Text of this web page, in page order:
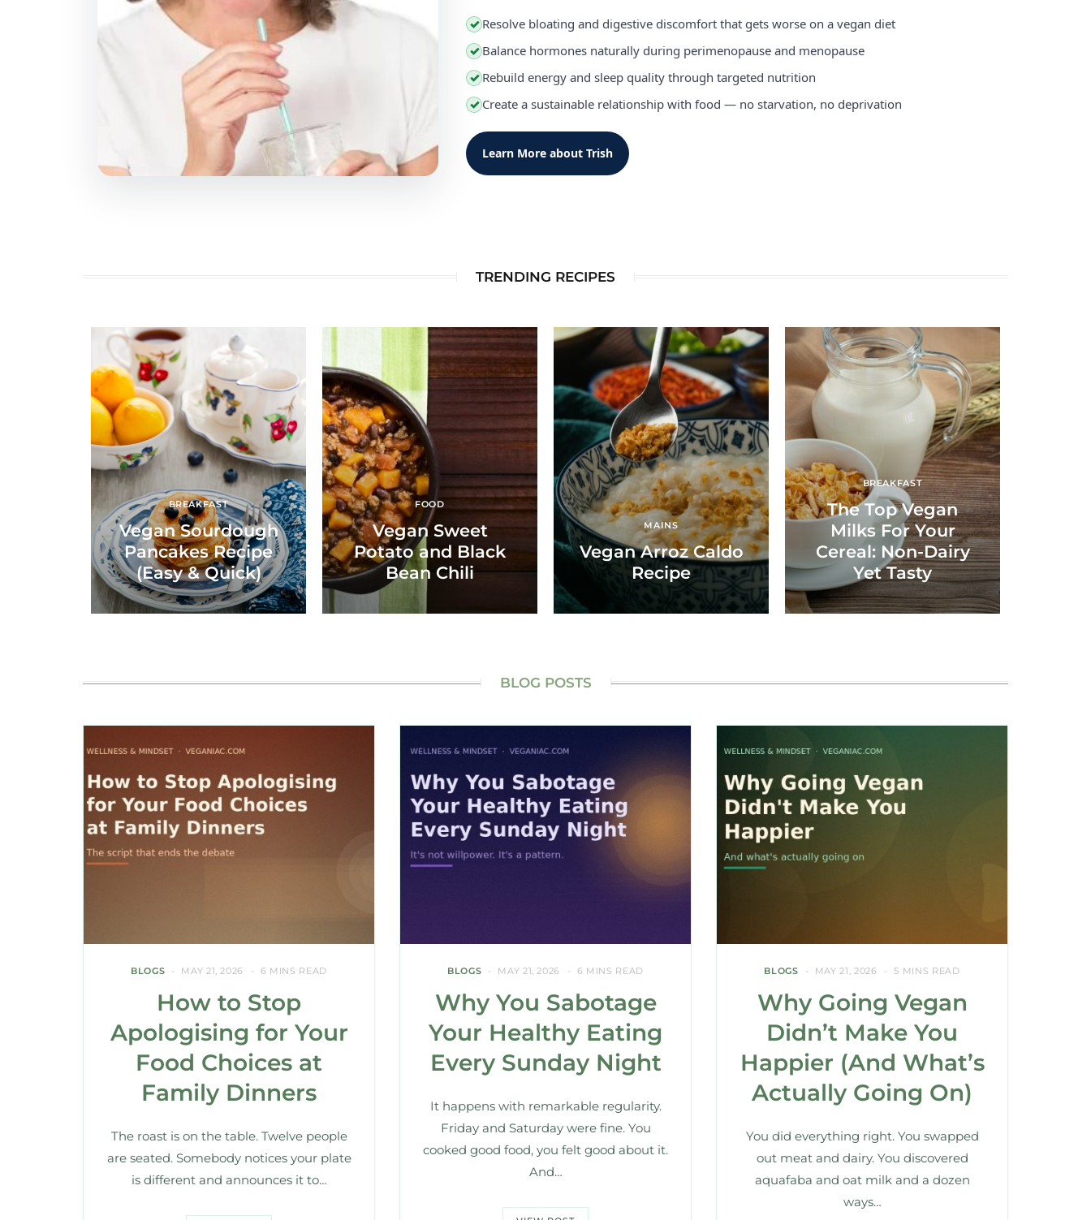
✓ Resolve bloating and digestive discomfort that gets worse on a vegan diet
✓ Balance hormones naturally during perimenopause and menopause
✓ Rebuild energy and sleep quality through targeted nutrition
✓ Create a sustainable relationship with food — no starvation, no deprivation
Learn More about Trish
TRENDING RECIPES
BREAKFAST
Vegan Sourdough
Pancakes Recipe
(Easy & Quick)
FOOD
Vegan Sweet
Potato and Black
Bean Chili
MAINS
Vegan Arroz Caldo
Recipe
BREAKFAST
The Top Vegan
Milks For Your
Cereal: Non-Dairy
Yet Tasty
BLOG POSTS
BLOGS MAY 21, 2026 6 MINS READ
How to Stop
Apologising for Your
Food Choices at
Family Dinners
The roast is on the table. Twelve people
are seated. Somebody notices your plate
is different and announces it to…
BLOGS MAY 21, 2026 6 MINS READ
Why You Sabotage
Your Healthy Eating
Every Sunday Night
It happens with remarkable regularity.
Friday and Saturday were fine. You
cooked good food, you felt good about it.
And…
BLOGS MAY 21, 2026 5 MINS READ
Why Going Vegan
Didn’t Make You
Happier (And What’s
Actually Going On)
You did everything right. You swapped
out meat and dairy. You discovered
aquafaba and oat milk and a dozen
ways…